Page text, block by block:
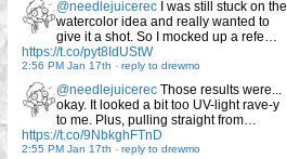
@needlejuicerec I was still stuck on the
watercolor idea and really wanted to
give it a shot. So I mocked up a refe…
https://t.co/pyt8IdUStW
2:56 PM Jan 17th - reply to drewmo
@needlejuicerec Those results were...
okay. It looked a bit too UV-light rave-y
to me. Plus, pulling straight from…
https://t.co/9NbkghFTnD
2:55 PM Jan 17th - reply to drewmo